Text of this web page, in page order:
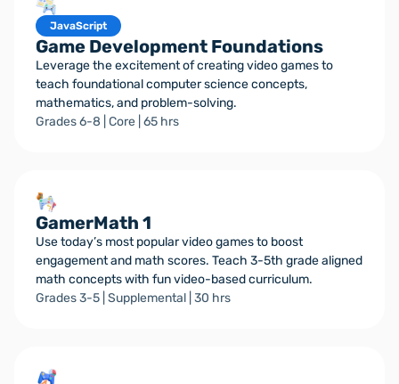
JavaScript
Game Development Foundations
Leverage the excitement of creating video games to
teach foundational computer science concepts,
mathematics, and problem-solving.
Grades 6-8 | Core | 65 hrs
GamerMath 1
Use today’s most popular video games to boost
engagement and math scores. Teach 3-5th grade aligned
math concepts with fun video-based curriculum.
Grades 3-5 | Supplemental | 30 hrs